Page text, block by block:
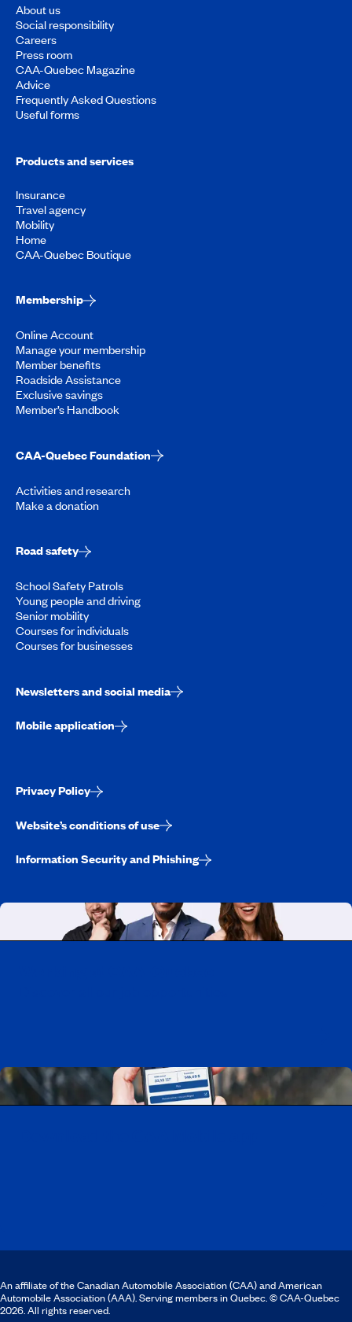
About us
Social responsibility
Careers
Press room
CAA-Quebec Magazine
Advice
Frequently Asked Questions
Useful forms
Products and services
Insurance
Travel agency
Mobility
Home
CAA-Quebec Boutique
Membership
Online Account
Manage your membership
Member benefits
Roadside Assistance
Exclusive savings
Member’s Handbook
CAA-Quebec Foundation
Activities and research
Make a donation
Road safety
School Safety Patrols
Young people and driving
Senior mobility
Courses for individuals
Courses for businesses
Newsletters and social media
Mobile application
Privacy Policy
Website’s conditions of use
Information Security and Phishing
An affiliate of the Canadian Automobile Association (CAA) and American
Automobile Association (AAA). Serving members in Quebec. © CAA-Quebec
2026. All rights reserved.